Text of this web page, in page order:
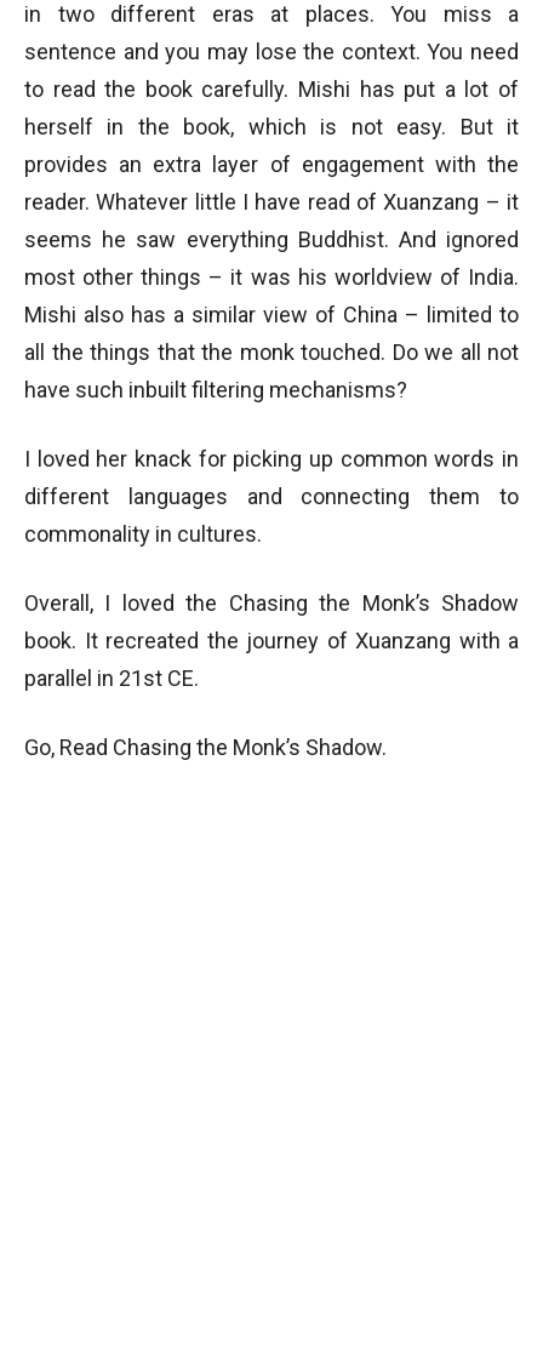
in two different eras at places. You miss a
sentence and you may lose the context. You need
to read the book carefully. Mishi has put a lot of
herself in the book, which is not easy. But it
provides an extra layer of engagement with the
reader. Whatever little I have read of Xuanzang – it
seems he saw everything Buddhist. And ignored
most other things – it was his worldview of India.
Mishi also has a similar view of China – limited to
all the things that the monk touched. Do we all not
have such inbuilt filtering mechanisms?
I loved her knack for picking up common words in
different languages and connecting them to
commonality in cultures.
Overall, I loved the Chasing the Monk’s Shadow
book. It recreated the journey of Xuanzang with a
parallel in 21st CE.
Go, Read Chasing the Monk’s Shadow.